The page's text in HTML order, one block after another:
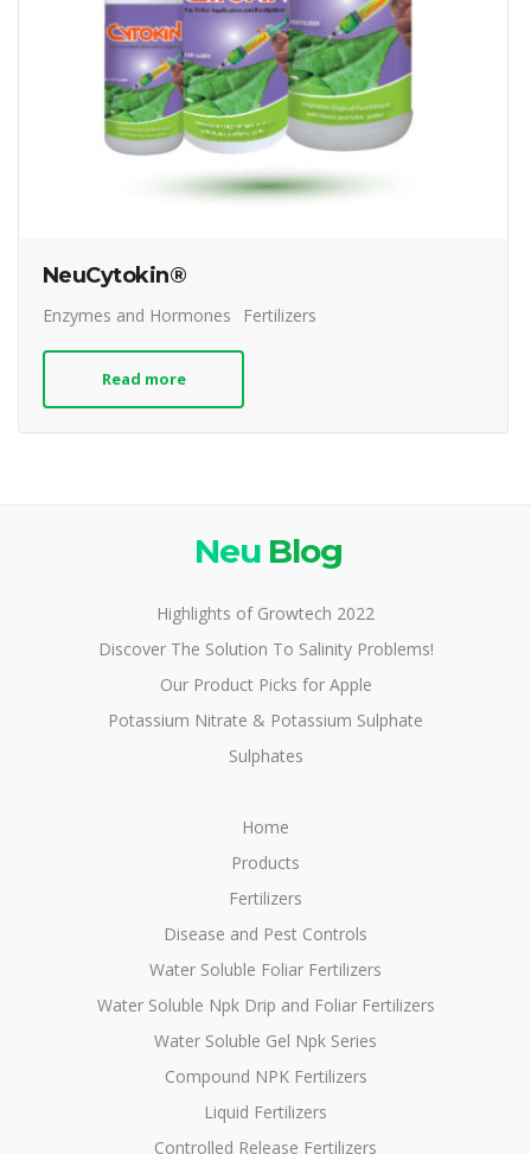
NeuCytokin®
Enzymes and Hormones Fertilizers
Read more
Neu Blog
Highlights of Growtech 2022
Discover The Solution To Salinity Problems!
Our Product Picks for Apple
Potassium Nitrate & Potassium Sulphate
Sulphates
Home
Products
Fertilizers
Disease and Pest Controls
Water Soluble Foliar Fertilizers
Water Soluble Npk Drip and Foliar Fertilizers
Water Soluble Gel Npk Series
Compound NPK Fertilizers
Liquid Fertilizers
Controlled Release Fertilizers